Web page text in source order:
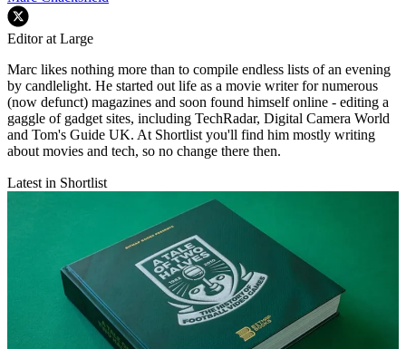
Editor at Large
Marc likes nothing more than to compile endless lists of an evening
by candlelight. He started out life as a movie writer for numerous
(now defunct) magazines and soon found himself online - editing a
gaggle of gadget sites, including TechRadar, Digital Camera World
and Tom's Guide UK. At Shortlist you'll find him mostly writing
about movies and tech, so no change there then.
Latest in Shortlist